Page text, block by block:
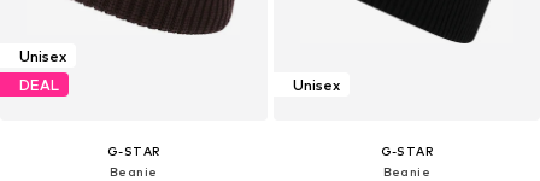
Unisex
DEAL
G-STAR
Beanie
Unisex
G-STAR
Beanie